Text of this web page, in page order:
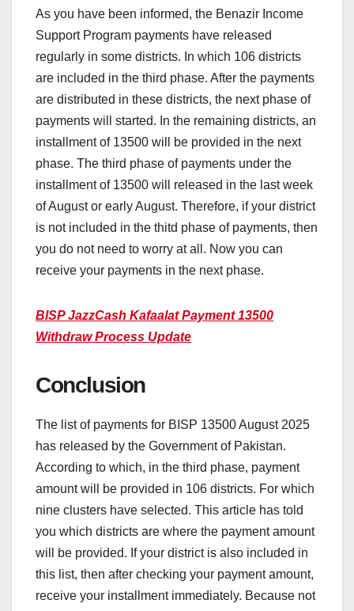
As you have been informed, the Benazir Income
Support Program payments have released
regularly in some districts. In which 106 districts
are included in the third phase. After the payments
are distributed in these districts, the next phase of
payments will started. In the remaining districts, an
installment of 13500 will be provided in the next
phase. The third phase of payments under the
installment of 13500 will released in the last week
of August or early August. Therefore, if your district
is not included in the thitd phase of payments, then
you do not need to worry at all. Now you can
receive your payments in the next phase.
BISP JazzCash Kafaalat Payment 13500
Withdraw Process Update
Conclusion
The list of payments for BISP 13500 August 2025
has released by the Government of Pakistan.
According to which, in the third phase, payment
amount will be provided in 106 districts. For which
nine clusters have selected. This article has told
you which districts are where the payment amount
will be provided. If your district is also included in
this list, then after checking your payment amount,
receive your installment immediately. Because not